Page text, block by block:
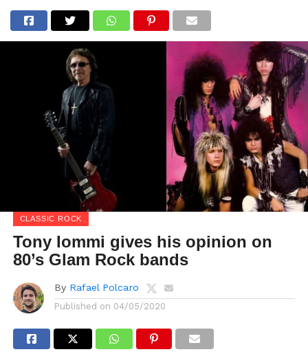
CLASSIC ROCK
Tony Iommi gives his opinion on
80’s Glam Rock bands
By Rafael Polcaro
Published on 04/05/2020